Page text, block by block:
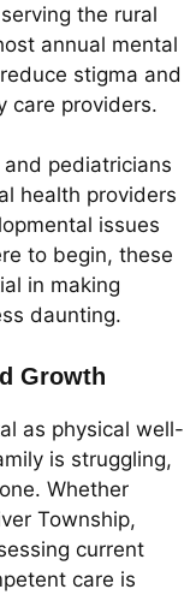
the rural
annual mental
stigma and
care providers.
pediatricians
health providers
issues
to begin, these
in making
daunting.
Growth
as physical well-
is struggling,
Whether
Township,
current
care is